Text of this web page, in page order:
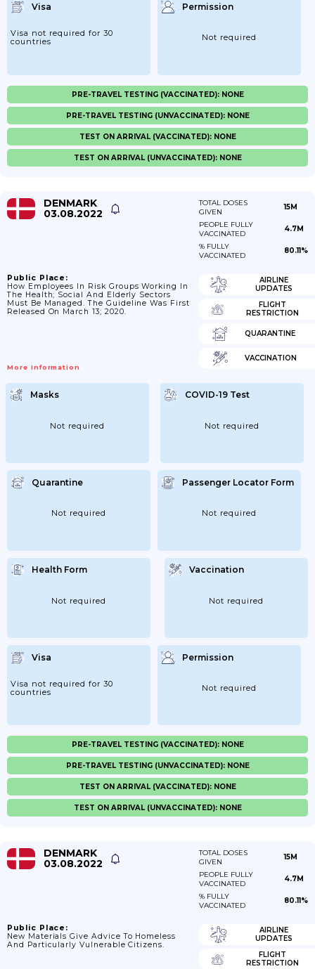
Visa
Visa not required for 30
countries
Permission
Not required
PRE-TRAVEL TESTING (VACCINATED): NONE
PRE-TRAVEL TESTING (UNVACCINATED): NONE
TEST ON ARRIVAL (VACCINATED): NONE
TEST ON ARRIVAL (UNVACCINATED): NONE
DENMARK
03.08.2022
TOTAL DOSES
GIVEN
15M
PEOPLE FULLY
VACCINATED
4.7M
% FULLY
VACCINATED
80.11%
Public Place:
How Employees In Risk Groups Working In
The Health; Social And Elderly Sectors
Must Be Managed. The Guideline Was First
Released On March 13; 2020.
More Information
AIRLINE
UPDATES
FLIGHT
RESTRICTION
QUARANTINE
VACCINATION
Masks
Not required
COVID-19 Test
Not required
Quarantine
Not required
Passenger Locator Form
Not required
Health Form
Not required
Vaccination
Not required
Visa
Visa not required for 30
countries
Permission
Not required
PRE-TRAVEL TESTING (VACCINATED): NONE
PRE-TRAVEL TESTING (UNVACCINATED): NONE
TEST ON ARRIVAL (VACCINATED): NONE
TEST ON ARRIVAL (UNVACCINATED): NONE
DENMARK
03.08.2022
TOTAL DOSES
GIVEN
15M
PEOPLE FULLY
VACCINATED
4.7M
% FULLY
VACCINATED
80.11%
Public Place:
New Materials Give Advice To Homeless
And Particularly Vulnerable Citizens.
AIRLINE
UPDATES
FLIGHT
RESTRICTION